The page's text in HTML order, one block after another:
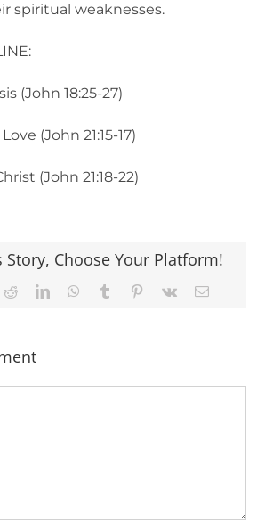
spiritual weaknesses.
(John 18:25-27)
(John 21:15-17)
(John 21:18-22)
Story, Choose Your Platform!
RedditLinkedInWhatsApp
Tumblr Pinterest
Vk Email